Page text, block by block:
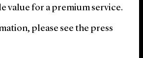
value for a premium service.
please see the press